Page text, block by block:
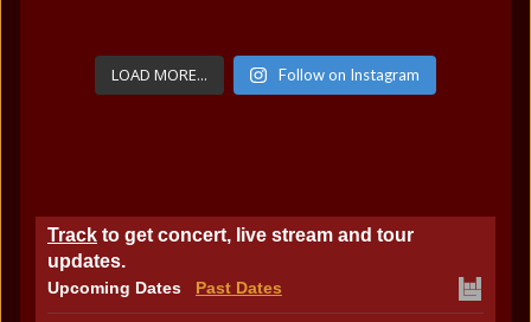
LOAD MORE... Follow on Instagram
Track to get concert, live stream and tour
updates.
Upcoming Dates Past Dates